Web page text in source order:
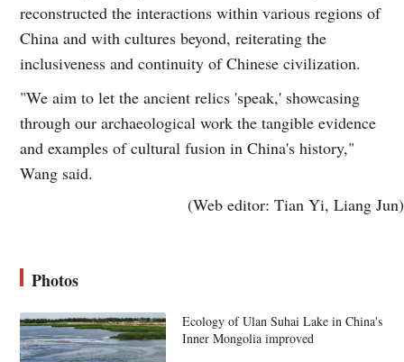
reconstructed the interactions within various regions of
China and with cultures beyond, reiterating the
inclusiveness and continuity of Chinese civilization.
"We aim to let the ancient relics 'speak,' showcasing
through our archaeological work the tangible evidence
and examples of cultural fusion in China's history,"
Wang said.
(Web editor: Tian Yi, Liang Jun)
Photos
Ecology of Ulan Suhai Lake in China's
Inner Mongolia improved